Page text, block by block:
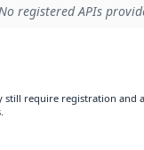
No registered APIs
still require registration and